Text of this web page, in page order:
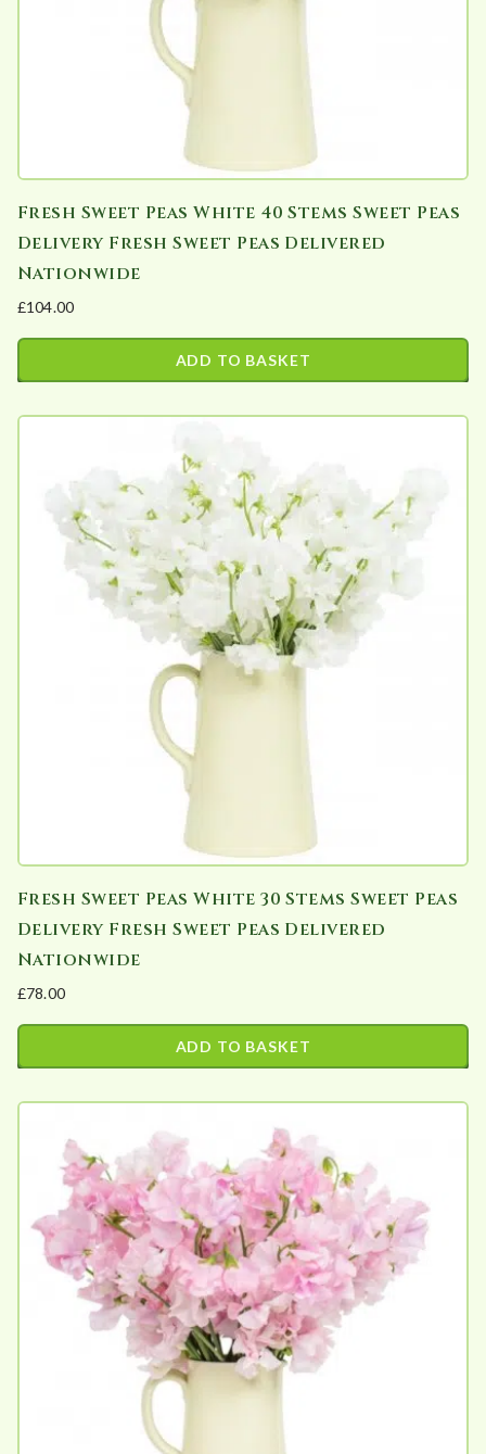
Fresh Sweet Peas White 40 Stems Sweet Peas
Delivery Fresh Sweet Peas Delivered
Nationwide
£104.00
ADD TO BASKET
Fresh Sweet Peas White 30 Stems Sweet Peas
Delivery Fresh Sweet Peas Delivered
Nationwide
£78.00
ADD TO BASKET